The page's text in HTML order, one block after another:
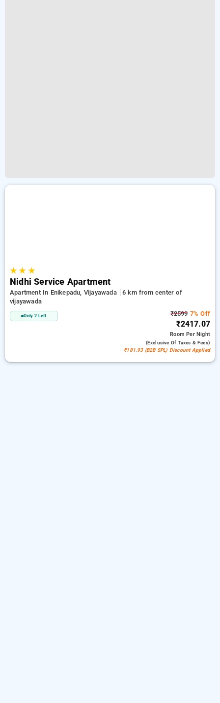
★★ ★
Nidhi Service Apartment
Apartment In Enikepadu, Vijayawada
6 km from center of
vijayawada
Only 2 Left ₹25997% Off
₹2417.07
RoomPer Night
(exclusive Of Taxes & Fees)
₹181.93 (B2B SPL) Discount Applied